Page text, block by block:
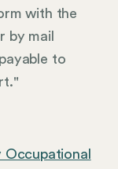
with the
by mail
to